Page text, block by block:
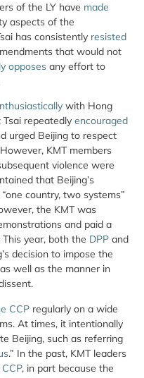
of the LY have made
aspects of the
has consistently resisted
that would not
opposes any effort to
with Hong
repeatedly encouraged
urged Beijing to respect
KMT members
violence were
that Beijing’s
country, two systems”
the KMT was
and paid a
This year, both the DPP and
decision to impose the
well as the manner in
CCP regularly on a wide
At times, it intentionally
Beijing, such as referring
.” In the past, KMT leaders
, in part because the